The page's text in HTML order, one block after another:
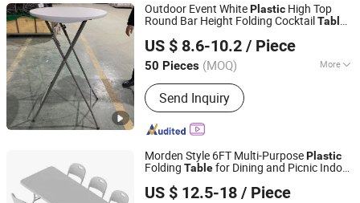
Outdoor Event WhitePlastic High Top
Round Bar Height Folding CocktailTable
US $ 8.6-10.2 / Piece
50 Pieces (MOQ) More
Style :Modern
Send Inquiry
Zhejiang Blooming Home Products Co., Ltd.
Zhejiang, China Since 2021
Morden Style 6FT Multi-PurposePlastic
Folding Tablefor Dining and Picnic Indoor
US $ 12.5-18 / Piece
Ningbo Jollitter Leisure Products Co., Ltd.